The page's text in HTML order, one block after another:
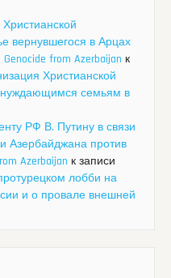
вернувшегося в Арцах
from Azerbaijan к
Христианской
нуждающимся семьям в
РФ В. Путину в связи
Азербайджана против
Azerbaijan к записи
лобби на
и о провале внешней